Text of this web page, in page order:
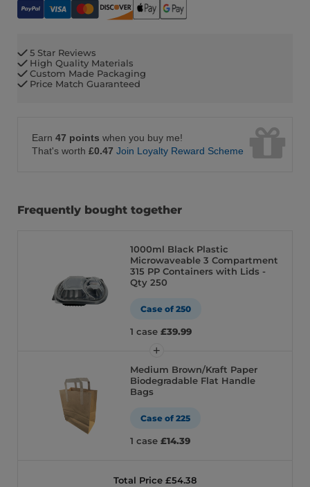
5 Star Reviews
High Quality Materials
Custom Made Packaging
Price Match Guaranteed
Earn 47 points when you buy me!
That's worth £0.47 Join Loyalty Reward Scheme
Frequently bought together
1000ml Black Plastic
Microwaveable 3 Compartment
315 PP Containers with Lids -
Qty 250
Case of 250
1 case £39.99
Medium Brown/Kraft Paper
Biodegradable Flat Handle
Bags
Case of 225
1 case £14.39
Total Price £54.38